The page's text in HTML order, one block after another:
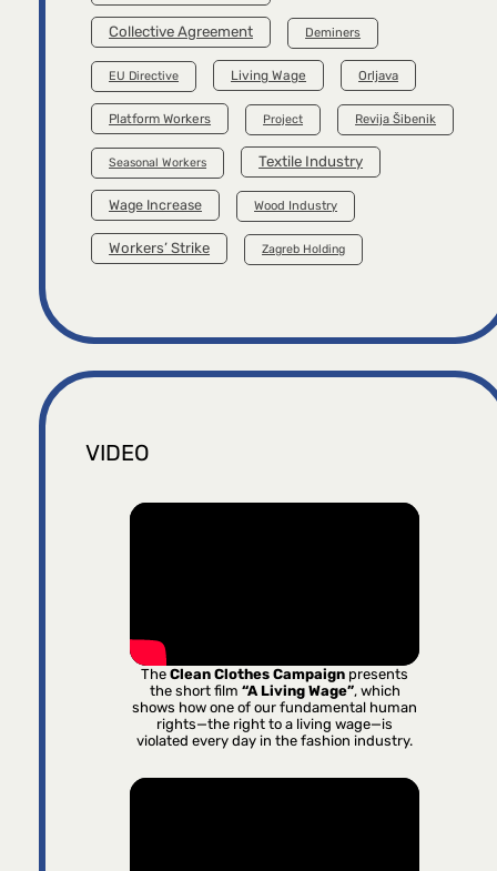
Collective Agreement Deminers
EU Directive Living Wage Orljava
Platform Workers Project Revija Šibenik
Seasonal Workers Textile Industry
Wage Increase Wood Industry
Workers’ Strike Zagreb Holding
VIDEO
TheClean Clothes Campaign presents
the short film “A Living Wage”, which
shows how one of our fundamental human
rights—the right to a living wage—is
violated every day in the fashion industry.